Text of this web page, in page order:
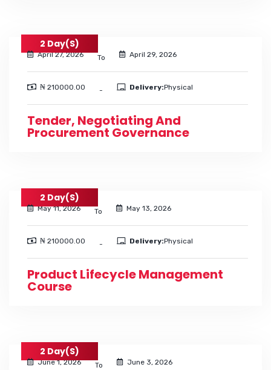
2 Day(s)
April 27, 2026 To April 29, 2026
₦ 210000.00 - Delivery:Physical
Tender, Negotiating And
Procurement Governance
2 Day(s)
May 11, 2026 To May 13, 2026
₦ 210000.00 - Delivery:Physical
Product Lifecycle Management
Course
2 Day(s)
June 1, 2026 To June 3, 2026